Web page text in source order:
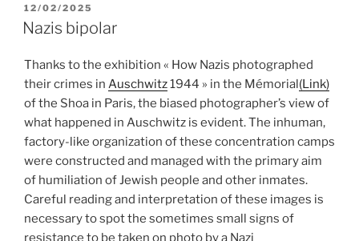
POSTED
ON
12/02/2025
Nazis bipolar
Thanks to the exhibition « How Nazis photographed
their crimes in Auschwitz1944 » in the Mémorial (Link)
of the Shoa in Paris, the biased photographer’s view of
what happened in Auschwitz is evident. The inhuman,
factory-like organization of these concentration camps
were constructed and managed with the primary aim
of humiliation of Jewish people and other inmates.
Careful reading and interpretation of these images is
necessary to spot the sometimes small signs of